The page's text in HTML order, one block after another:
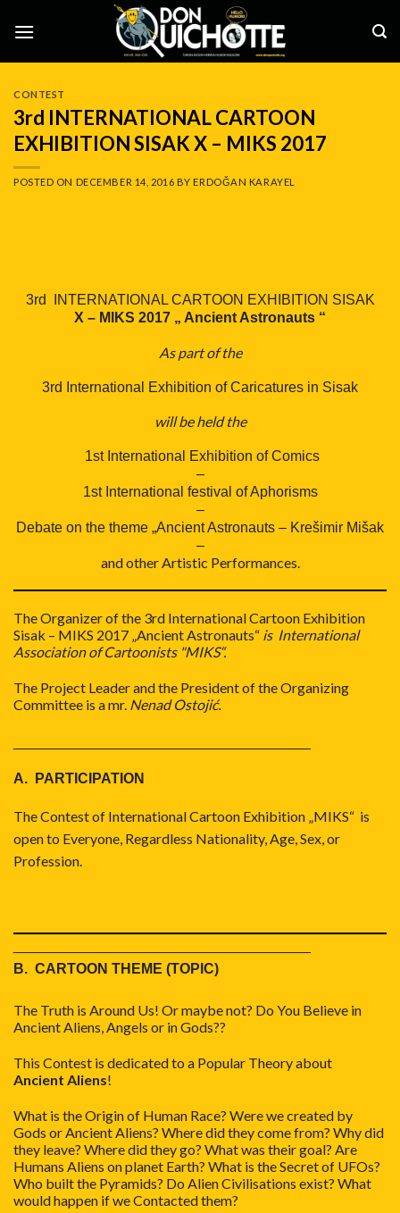
CONTEST
3rd INTERNATIONAL CARTOON
EXHIBITION SISAK X – MIKS 2017
POSTED ON DECEMBER 14, 2016 BYERDOĞAN KARAYEL
3rd INTERNATIONAL CARTOON EXHIBITION SISAK
X – MIKS 2017 „ Ancient Astronauts “
As part of the
3rd International Exhibition of Caricatures in Sisak
will be held the
1st International Exhibition of Comics
–
1st International festival of Aphorisms
–
Debate on the theme „Ancient Astronauts – Krešimir Mišak
–
and other Artistic Performances.
The Organizer of the 3rd International Cartoon Exhibition
Sisak – MIKS 2017 „Ancient Astronauts“ is International
Association of Cartoonists "MIKS“.
The Project Leader and the President of the Organizing
Committee is a mr. Nenad Ostojić.
A. PARTICIPATION
The Contest of International Cartoon Exhibition „MIKS“ is
open to Everyone, Regardless Nationality, Age, Sex, or
Profession.
B. CARTOON THEME (TOPIC)
The Truth is Around Us! Or maybe not? Do You Believe in
Ancient Aliens, Angels or in Gods??
This Contest is dedicated to a Popular Theory about
Ancient Aliens!
What is the Origin of Human Race? Were we created by
Gods or Ancient Aliens? Where did they come from? Why did
they leave? Where did they go? What was their goal? Are
Humans Aliens on planet Earth? What is the Secret of UFOs?
Who built the Pyramids? Do Alien Civilisations exist? What
would happen if we Contacted them?